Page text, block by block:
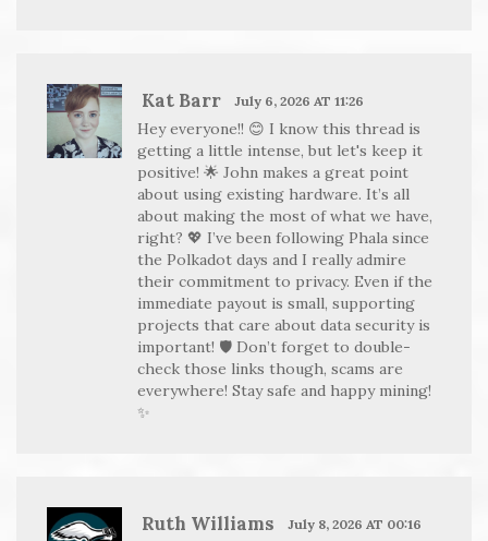
Kat Barr July 6, 2026 AT 11:26
Hey everyone!! 😊 I know this thread is
getting a little intense, but let's keep it
positive! 🌟 John makes a great point
about using existing hardware. It’s all
about making the most of what we have,
right? 💖 I’ve been following Phala since
the Polkadot days and I really admire
their commitment to privacy. Even if the
immediate payout is small, supporting
projects that care about data security is
important! 🛡️ Don’t forget to double-
check those links though, scams are
everywhere! Stay safe and happy mining!
✨
Ruth Williams July 8, 2026 AT 00:16